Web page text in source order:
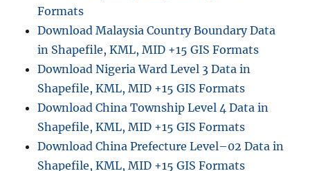
Formats
Download Malaysia Country Boundary Data
in Shapefile, KML, MID +15 GIS Formats
Download Nigeria Ward Level 3 Data in
Shapefile, KML, MID +15 GIS Formats
Download China Township Level 4 Data in
Shapefile, KML, MID +15 GIS Formats
Download China Prefecture Level–02 Data in
Shapefile, KML, MID +15 GIS Formats